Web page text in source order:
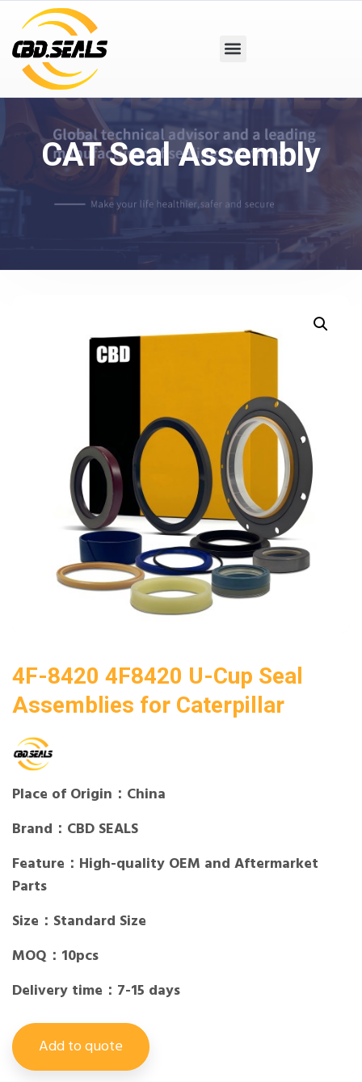
CAT Seal Assembly
4F-8420 4F8420 U-Cup Seal
Assemblies for Caterpillar
Place of Origin：China
Brand：CBD SEALS
Feature：High-quality OEM and Aftermarket
Parts
Size：Standard Size
MOQ：10pcs
Delivery time：7-15 days
Add to quote